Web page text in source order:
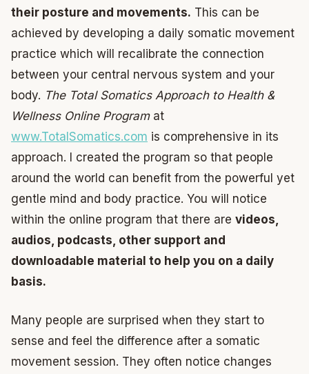
their posture and movements. This can be
achieved by developing a daily somatic movement
practice which will recalibrate the connection
between your central nervous system and your
body. The Total Somatics Approach to Health &
Wellness Online Programat
www.TotalSomatics.com is comprehensive in its
approach. I created the program so that people
around the world can benefit from the powerful yet
gentle mind and body practice. You will notice
within the online program that there are videos,
audios, podcasts, other support and
downloadable material to help you on a daily
basis.
Many people are surprised when they start to
sense and feel the difference after a somatic
movement session. They often notice changes